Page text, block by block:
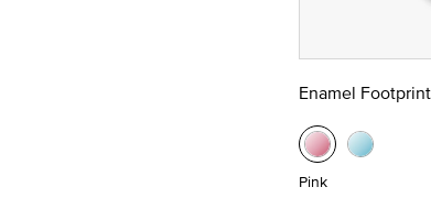
Enamel
Pink